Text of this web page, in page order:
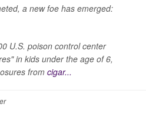
a new foe has emerged:
U.S. poison control center
in kids under the age of 6,
from cigar...